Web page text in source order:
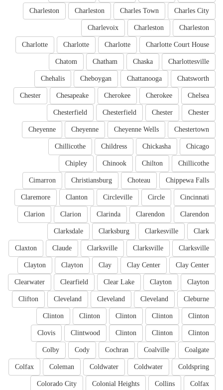
Charles City
Charles Town
Charleston
Charleston
Charleston
Charleston
Charlevoix
Charlotte Court House
Charlotte
Charlotte
Charlotte
Charlottesville
Chaska
Chatham
Chatom
Chatsworth
Chattanooga
Cheboygan
Chehalis
Chelsea
Cherokee
Cherokee
Chesapeake
Chester
Chester
Chester
Chesterfield
Chesterfield
Chestertown
Cheyenne Wells
Cheyenne
Cheyenne
Chicago
Chickasha
Childress
Chillicothe
Chillicothe
Chilton
Chinook
Chipley
Chippewa Falls
Choteau
Christiansburg
Cimarron
Cincinnati
Circle
Circleville
Clanton
Claremore
Clarendon
Clarendon
Clarinda
Clarion
Clarion
Clark
Clarkesville
Clarksburg
Clarksdale
Clarksville
Clarksville
Clarksville
Claude
Claxton
Clay Center
Clay Center
Clay
Clayton
Clayton
Clayton
Clayton
Clear Lake
Clearfield
Clearwater
Cleburne
Cleveland
Cleveland
Cleveland
Clifton
Clinton
Clinton
Clinton
Clinton
Clinton
Clinton
Clinton
Clinton
Clintwood
Clovis
Coalgate
Coalville
Cochran
Cody
Colby
Coldspring
Coldwater
Coldwater
Coleman
Colfax
Colfax
Collins
Colonial Heights
Colorado City